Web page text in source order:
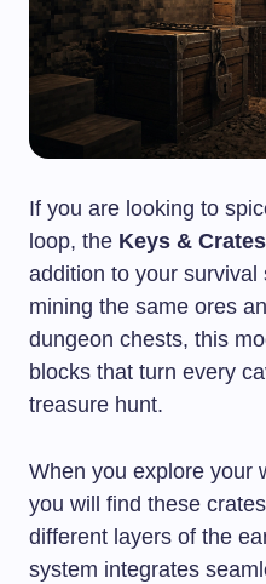
If you are looking to
loop, the Keys &
addition to your
mining the same ores
dungeon chests, this
blocks that turn every
treasure hunt.
When you explore your
you will find these
different layers of the
system integrates